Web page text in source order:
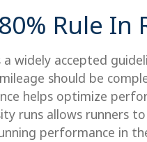
Rule In
a widely accepted
should be
helps optimize
runs allows runners
performance in